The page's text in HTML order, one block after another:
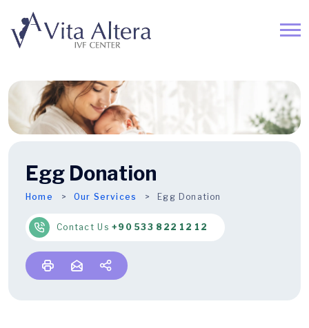
Egg Donation
Home Our Services Egg Donation
Contact Us+90 533 822 12 12